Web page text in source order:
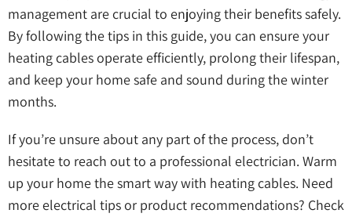
management are crucial to enjoying their benefits safely.
By following the tips in this guide, you can ensure your
heating cables operate efficiently, prolong their lifespan,
and keep your home safe and sound during the winter
months.
If you’re unsure about any part of the process, don’t
hesitate to reach out to a professional electrician. Warm
up your home the smart way with heating cables. Need
more electrical tips or product recommendations? Check